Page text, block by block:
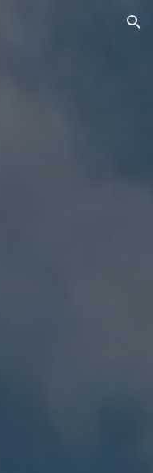
Skip to navigation